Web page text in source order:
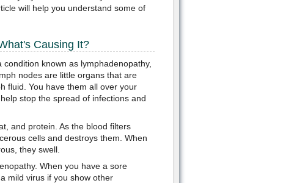
will help you understand some of
Causing It?
known as lymphadenopathy,
nodes are little organs that are
fluid. You have them all over your
stop the spread of infections and
and protein. As the blood filters
cells and destroys them. When
they swell.
When you have a sore
mild virus if you show other